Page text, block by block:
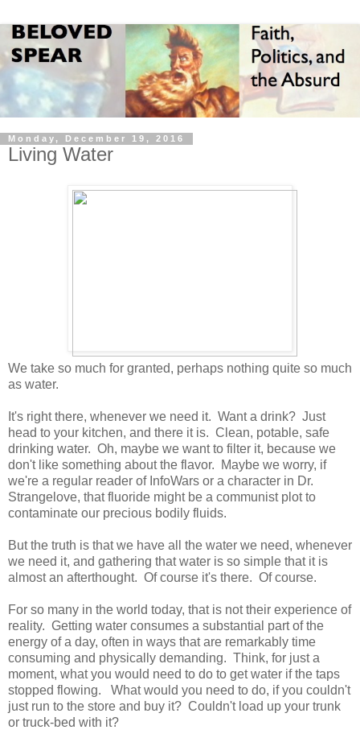
Monday, December 19, 2016
Living Water
We take so much for granted, perhaps nothing quite so much
as water.
It's right there, whenever we need it. Want a drink? Just
head to your kitchen, and there it is. Clean, potable, safe
drinking water. Oh, maybe we want to filter it, because we
don't like something about the flavor. Maybe we worry, if
we're a regular reader of InfoWars or a character in Dr.
Strangelove, that fluoride might be a communist plot to
contaminate our precious bodily fluids.
But the truth is that we have all the water we need, whenever
we need it, and gathering that water is so simple that it is
almost an afterthought. Of course it's there. Of course.
For so many in the world today, that is not their experience of
reality. Getting water consumes a substantial part of the
energy of a day, often in ways that are remarkably time
consuming and physically demanding. Think, for just a
moment, what you would need to do to get water if the taps
stopped flowing. What would you need to do, if you couldn't
just run to the store and buy it? Couldn't load up your trunk
or truck-bed with it?